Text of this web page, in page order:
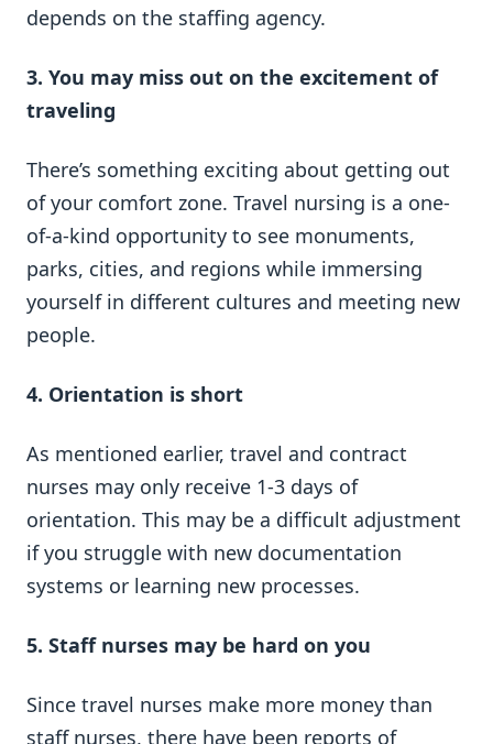
depends on the staffing agency.
3. You may miss out on the excitement of
traveling
There’s something exciting about getting out
of your comfort zone. Travel nursing is a one-
of-a-kind opportunity to see monuments,
parks, cities, and regions while immersing
yourself in different cultures and meeting new
people.
4. Orientation is short
As mentioned earlier, travel and contract
nurses may only receive 1-3 days of
orientation. This may be a difficult adjustment
if you struggle with new documentation
systems or learning new processes.
5. Staff nurses may be hard on you
Since travel nurses make more money than
staff nurses, there have been reports of